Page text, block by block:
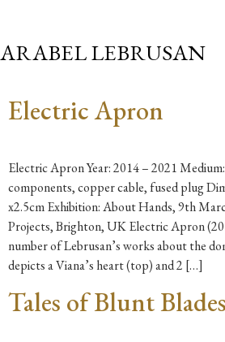
ARABEL LEBRUSAN
Electric Apron
Electric Apron Year: 2014 – 2021
components, copper cable, fused plug
x2.5cm Exhibition: About Hands, 9th
Projects, Brighton, UK Electric Apron
number of Lebrusan’s works about the
depicts a Viana’s heart (top) and 2 […]
Tales of Blunt Blades